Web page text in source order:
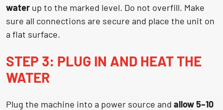
water up to the marked level. Do not overfill. Make
sure all connections are secure and place the unit on
a flat surface.
STEP 3: PLUG IN AND HEAT THE
WATER
Plug the machine into a power source and allow 5–10